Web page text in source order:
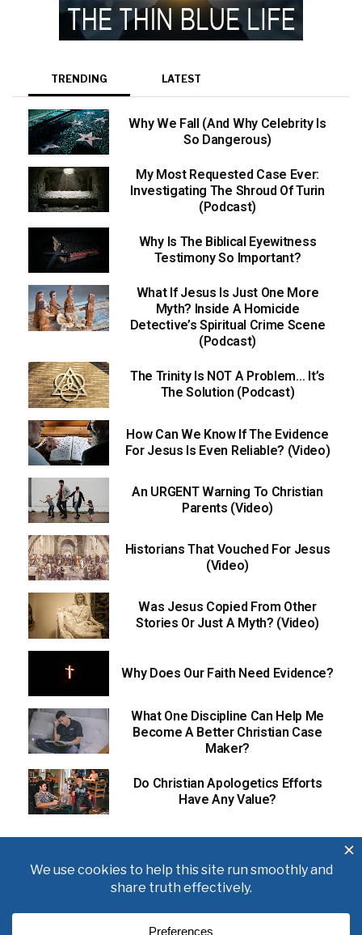
TRENDING LATEST
Why We Fall (And Why Celebrity Is
So Dangerous)
My Most Requested Case Ever:
Investigating The Shroud Of Turin
(Podcast)
Why Is The Biblical Eyewitness
Testimony So Important?
What If Jesus Is Just One More
Myth? Inside A Homicide
Detective’s Spiritual Crime Scene
(Podcast)
The Trinity Is NOT A Problem… It’s
The Solution (Podcast)
How Can We Know If The Evidence
For Jesus Is Even Reliable? (Video)
An URGENT Warning To Christian
Parents (Video)
Historians That Vouched For Jesus
(Video)
Was Jesus Copied From Other
Stories Or Just A Myth? (Video)
Why Does Our Faith Need Evidence?
What One Discipline Can Help Me
Become A Better Christian Case
Maker?
Do Christian Apologetics Efforts
Have Any Value?